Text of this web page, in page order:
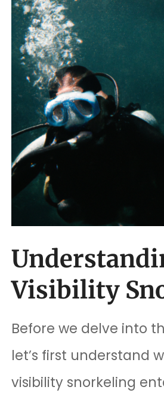
Visibility
Before we delve into
let’s first understand
visibility snorkeling